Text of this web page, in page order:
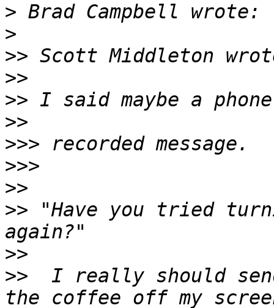
>
>
>>
>>
>>
>>
>>>
>>>
>>
>> "Have you tried
>>
>>
I really should